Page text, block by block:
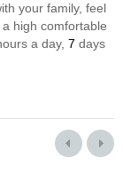
your family, feel
high comfortable
a day, 7 days